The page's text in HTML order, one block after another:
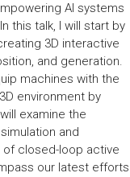
AI systems
this talk, I will start by
3D interactive
and generation.
machines with the
environment by
examine the
and
closed-loop active
our latest efforts